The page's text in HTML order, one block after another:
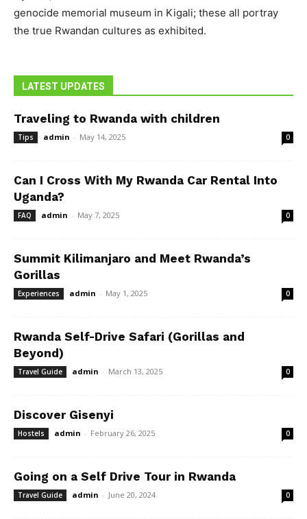
genocide memorial museum in Kigali; these all portray
the true Rwandan cultures as exhibited.
LATEST UPDATES
Traveling to Rwanda with children
Tips admin - May 14, 2025 0
Can I Cross With My Rwanda Car Rental Into
Uganda?
FAQ admin - May 7, 2025 0
Summit Kilimanjaro and Meet Rwanda’s
Gorillas
Experiences admin - May 1, 2025 0
Rwanda Self-Drive Safari (Gorillas and
Beyond)
Travel Guide admin - March 13, 2025 0
Discover Gisenyi
Hostels admin - February 26, 2025 0
Going on a Self Drive Tour in Rwanda
Travel Guide admin - June 20, 2024 0